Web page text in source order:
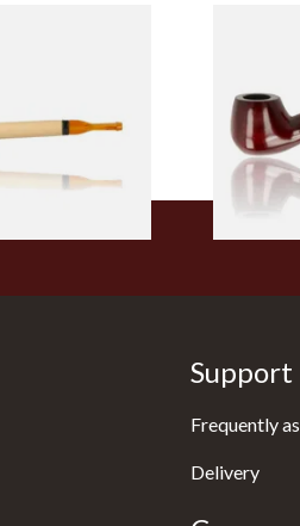
From
Support
Frequently
Delivery